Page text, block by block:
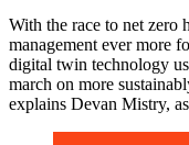
With the race to net zero
management ever more
digital twin technology
march on more
explains Devan Mistry,